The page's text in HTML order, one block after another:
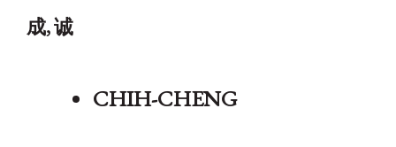
成, 诚
CHIH-CHENG